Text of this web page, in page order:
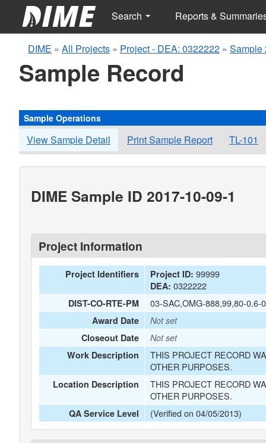
Search Reports &
DIME » All Projects » Project - DEA: 0322222 » Sample
Sample Record
Sample Operations
View Sample Detail Print Sample Report TL-101
DIME Sample ID 2017-10-09-1
Project Information
Project Identifiers Project ID: 99999
DEA: 0322222
DIST-CO-RTE-PM 03-SAC,OMG-888,99,80-0.6-
Award Date
Not set
Closeout Date
Not set
Work Description
THIS PROJECT RECORD
OTHER PURPOSES.
Location Description
THIS PROJECT RECORD
OTHER PURPOSES.
QA Service Level (Verified on 04/05/2013)